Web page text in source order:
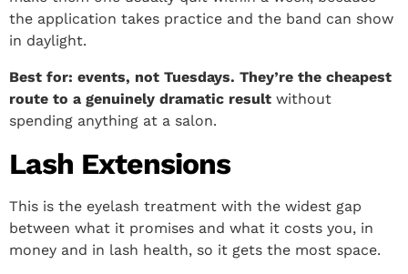
the application takes practice and the band can show
in daylight.
Best for: events, not Tuesdays. They’re the cheapest
route to a genuinely dramatic result without
spending anything at a salon.
Lash Extensions
This is the eyelash treatment with the widest gap
between what it promises and what it costs you, in
money and in lash health, so it gets the most space.